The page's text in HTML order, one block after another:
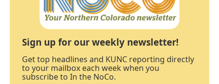
Sign up for our weekly newsletter!
Get top headlines and KUNC reporting directly
to your mailbox each week when you
subscribe to In the NoCo.